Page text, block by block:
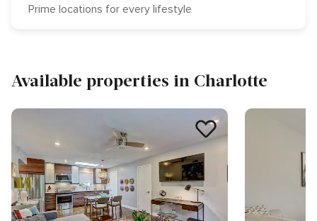
Prime locations for every lifestyle
Available properties in Charlotte